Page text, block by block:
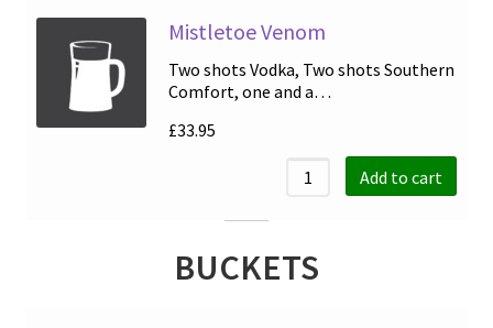
Mistletoe Venom
Two shots Vodka, Two shots Southern
Comfort, one and a…
£33.95
Add to cart
BUCKETS